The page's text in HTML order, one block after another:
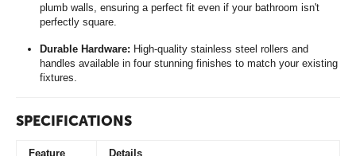
plumb walls, ensuring a perfect fit even if your bathroom isn't
perfectly square.
Durable Hardware: High-quality stainless steel rollers and
handles available in four stunning finishes to match your existing
fixtures.
SPECIFICATIONS
Feature Details